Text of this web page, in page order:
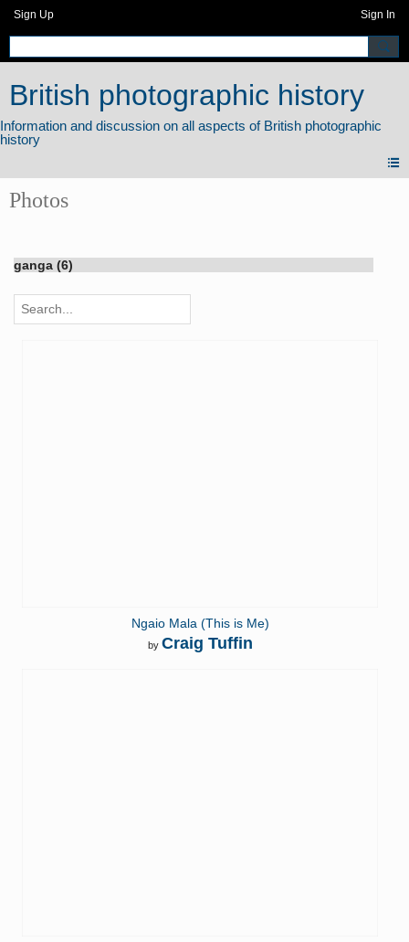
Sign Up Sign In
British photographic history
Photos
ganga (6)
Ngaio Mala (This is Me)
by Craig Tuffin